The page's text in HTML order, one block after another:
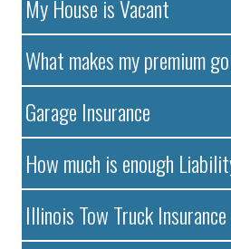
My House is Vacant
What makes my premium
Garage Insurance
How much is enough
Illinois Tow Truck Insurance